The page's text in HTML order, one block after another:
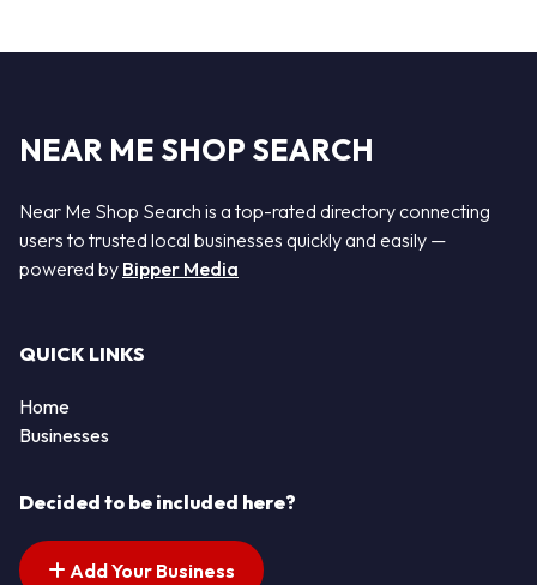
NEAR ME SHOP SEARCH
Near Me Shop Search is a top-rated directory connecting
users to trusted local businesses quickly and easily —
powered by Bipper Media
QUICK LINKS
Home
Businesses
Decided to be included here?
Add Your Business